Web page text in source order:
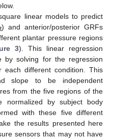
linear models to predict
) and anterior/posterior GRFs
plantar pressure regions
3). This linear regression
by solving for the regression
each different condition. This
slope to be independent
from the five regions of the
normalized by subject body
with these five different
the results presented here
sensors that may not have